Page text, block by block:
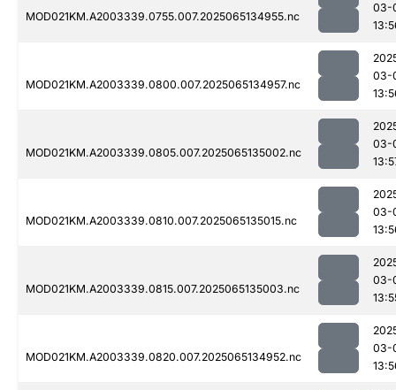
MOD021KM.A2003339.0755.007.2025065134955.nc
03-
MOD021KM.A2003339.0800.007.2025065134957.nc
03-
MOD021KM.A2003339.0805.007.2025065135002.nc
03-
MOD021KM.A2003339.0810.007.2025065135015.nc
03-
MOD021KM.A2003339.0815.007.2025065135003.nc
03-
MOD021KM.A2003339.0820.007.2025065134952.nc
03-